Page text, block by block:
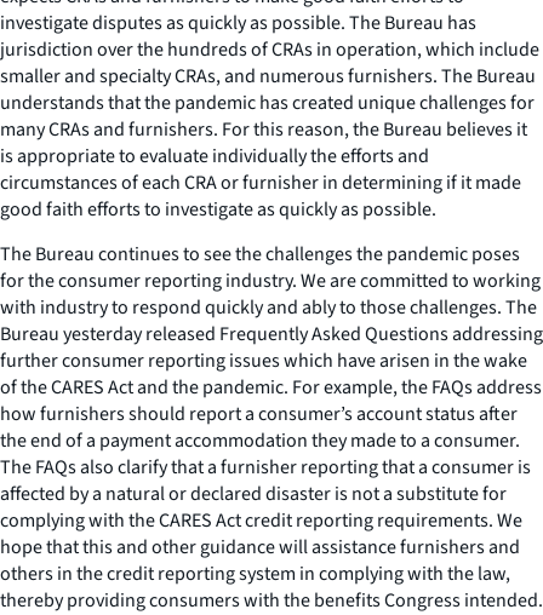
investigate disputes as quickly as possible. The Bureau has
jurisdiction over the hundreds of CRAs in operation, which include
smaller and specialty CRAs, and numerous furnishers. The Bureau
understands that the pandemic has created unique challenges for
many CRAs and furnishers. For this reason, the Bureau believes it
is appropriate to evaluate individually the efforts and
circumstances of each CRA or furnisher in determining if it made
good faith efforts to investigate as quickly as possible.
The Bureau continues to see the challenges the pandemic poses
for the consumer reporting industry. We are committed to working
with industry to respond quickly and ably to those challenges. The
Bureau yesterday released Frequently Asked Questions addressing
further consumer reporting issues which have arisen in the wake
of the CARES Act and the pandemic. For example, the FAQs address
how furnishers should report a consumer’s account status after
the end of a payment accommodation they made to a consumer.
The FAQs also clarify that a furnisher reporting that a consumer is
affected by a natural or declared disaster is not a substitute for
complying with the CARES Act credit reporting requirements. We
hope that this and other guidance will assistance furnishers and
others in the credit reporting system in complying with the law,
thereby providing consumers with the benefits Congress intended.